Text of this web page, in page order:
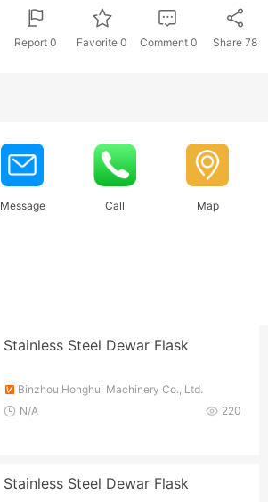
Report 0 Favorite 0 Comment 0 Share 78
Message Call Map
Stainless Steel Dewar Flask
Binzhou Honghui Machinery Co., Ltd.
220
N/A
Stainless Steel Dewar Flask